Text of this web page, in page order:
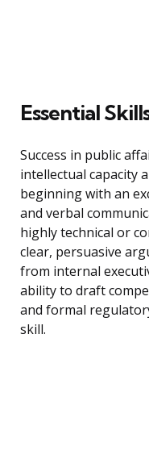
Essential
Success in public
intellectual capacity
beginning with an
and verbal
highly technical or
clear, persuasive
from internal
ability to draft
and formal
skill.